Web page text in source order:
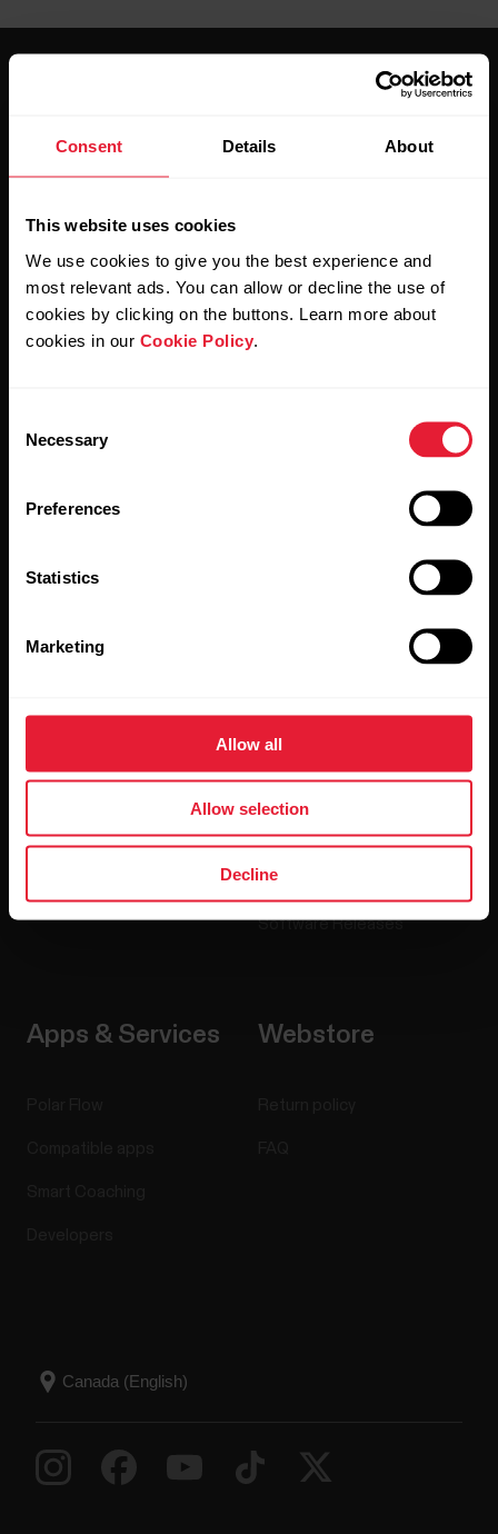
Consent Details About
This website uses cookies
We use cookies to give you the best experience and
most relevant ads. You can allow or decline the use of
cookies by clicking on the buttons. Learn more about
cookies in our Cookie Policy
Selection
Necessary
Preferences
Statistics
Marketing
Allow all
Allow selection
Decline
Sign up for our bi-weekly newsletter to get
updates straight to your inbox.
By clicking Subscribe, you agree to receive emails from
Polar and confirm that you have read our
Privacy Notice.
Polar for business
Blog
Media Room
Software Releases
Apps & Services Webstore